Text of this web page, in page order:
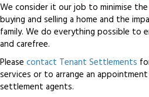
We consider it our job to minimise
buying and selling a home and the
family. We do everything possible to
and carefree.
Please contact Tenant Settlements
services or to arrange an
settlement agents.